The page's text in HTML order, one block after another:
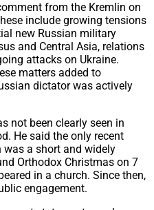
from the Kremlin on
include growing tensions
new Russian military
and Central Asia, relations
attacks on Ukraine.
matters added to
dictator was actively
not been clearly seen in
He said the only recent
a short and widely
Orthodox Christmas on 7
in a church. Since then,
engagement.